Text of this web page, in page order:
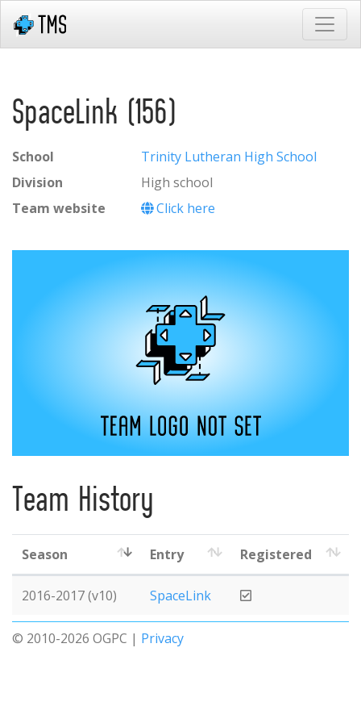
SpaceLink (156)
School
Trinity Lutheran High School
Division
High school
Team website
Click here
Team History
Season Entry Registered
2016-2017 (v10) SpaceLink
© 2010-2026 OGPC | Privacy